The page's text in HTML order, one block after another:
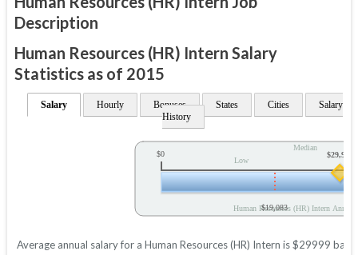
Description
Human Resources (HR) Intern Salary
Statistics as of 2015
Salary Hourly Bonuses States Cities
Salary
History
Low
Median
Human Resources (HR) Intern Annual
$0 $29,999
$19,083
Average annual salary for a Human Resources (HR) Intern is $29999